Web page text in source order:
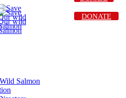
Salmon
DONATE